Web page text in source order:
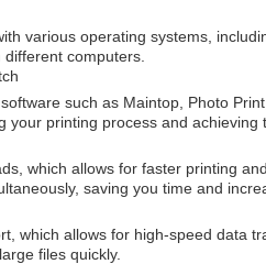
various operating systems,
computers.
such as Maintop, Photo
printing process and achieving
which allows for faster printing
saving you time and
which allows for high-speed data
files quickly.